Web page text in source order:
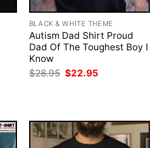
BLACK & WHITE THEME
Autism Dad Shirt Proud
Dad Of The Toughest Boy I
Know
$28.95 Original
price
$22.95